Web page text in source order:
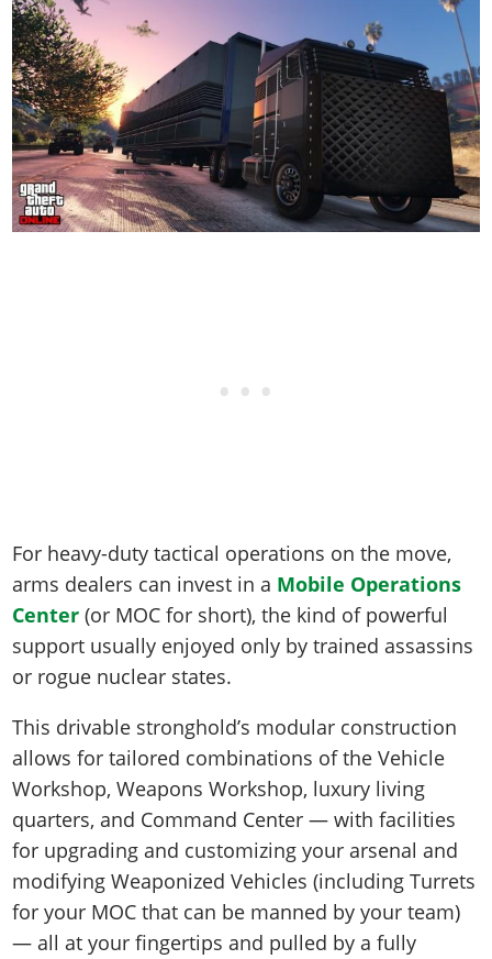
For heavy-duty tactical operations on the move,
arms dealers can invest in a Mobile Operations
Center (or MOC for short), the kind of powerful
support usually enjoyed only by trained assassins
or rogue nuclear states.
This drivable stronghold’s modular construction
allows for tailored combinations of the Vehicle
Workshop, Weapons Workshop, luxury living
quarters, and Command Center — with facilities
for upgrading and customizing your arsenal and
modifying Weaponized Vehicles (including Turrets
for your MOC that can be manned by your team)
— all at your fingertips and pulled by a fully